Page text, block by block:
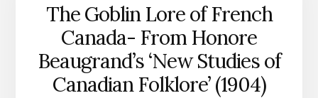
FRECHETTE
(ENGLISH
TRANSLATION)
The Goblin Lore of French
Canada- From Honore
Beaugrand’s ‘New Studies of
Canadian Folklore’ (1904)